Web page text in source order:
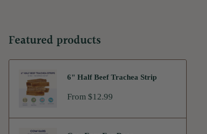
Featured products
6" Half Beef Trachea Strip
Sale
From $12.99